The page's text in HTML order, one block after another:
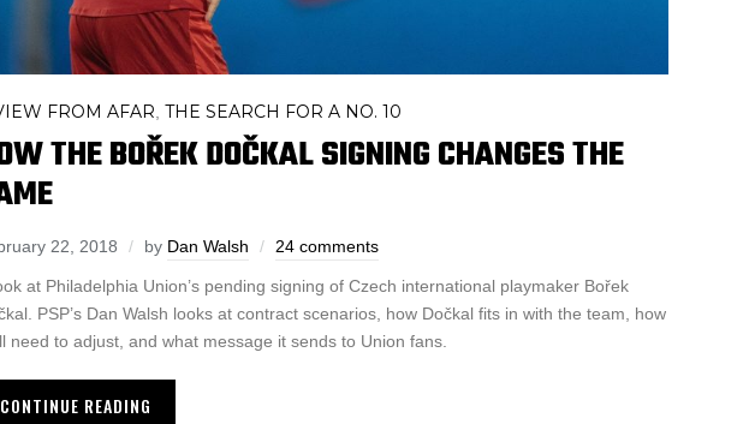
FROM AFAR THE SEARCH FOR A NO. 10
THE BOŘEK DOČKAL SIGNING CHANGES THE
22, 2018 by Dan Walsh 24 comments
at Philadelphia Union’s pending signing of Czech international playmaker Bořek
PSP’s Dan Walsh looks at contract scenarios, how Dočkal fits in with the team, how
need to adjust, and what message it sends to Union fans.
CONTINUE READING